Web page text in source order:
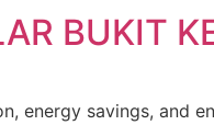
BUKIT
energy savings, and